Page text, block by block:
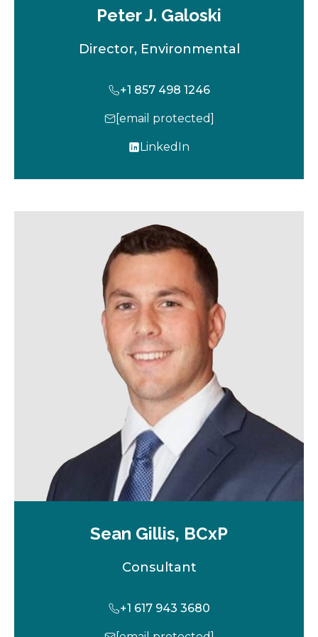
Peter J. Galoski
Director, Environmental
+1 857 498 1246
[email protected]
LinkedIn
o
s
n
n
e
w
t
a
b
Sean Gillis, BCxP
Consultant
+1 617 943 3680